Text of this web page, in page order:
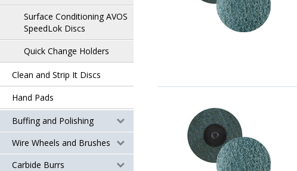
Surface Conditioning AVOS
SpeedLok Discs
Quick Change Holders
Clean and Strip It Discs
Hand Pads
Buffing and Polishing
Wire Wheels and Brushes
Carbide Burrs